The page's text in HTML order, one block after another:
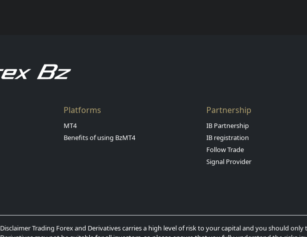
Platforms
MT4
Benefits of using BzMT4
Partnership
IB Partnership
IB registration
Follow Trade
Signal Provider
Disclaimer Trading Forex and Derivatives carries a high level of risk to your capital and you should